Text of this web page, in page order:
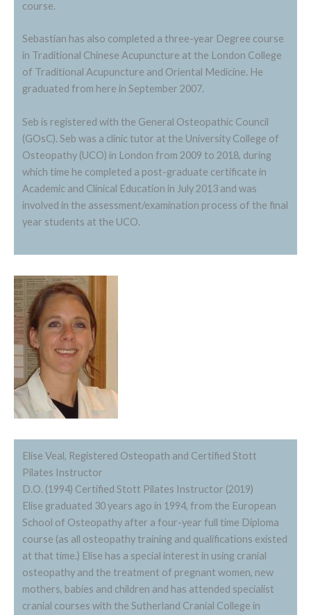
course.
Sebastian has also completed a three-year Degree course
in Traditional Chinese Acupuncture at the London College
of Traditional Acupuncture and Oriental Medicine. He
graduated from here in September 2007.
Seb is registered with the General Osteopathic Council
(GOsC). Seb was a clinic tutor at the University College of
Osteopathy (UCO) in London from 2009 to 2018, during
which time he completed a post-graduate certificate in
Academic and Clinical Education in July 2013 and was
involved in the assessment/examination process of the final
year students at the UCO.
Elise Veal, Registered Osteopath and Certified Stott
Pilates Instructor
D.O. (1994) Certified Stott Pilates Instructor (2019)
Elise graduated 30 years ago in 1994, from the European
School of Osteopathy after a four-year full time Diploma
course (as all osteopathy training and qualifications existed
at that time.) Elise has a special interest in using cranial
osteopathy and the treatment of pregnant women, new
mothers, babies and children and has attended specialist
cranial courses with the Sutherland Cranial College in